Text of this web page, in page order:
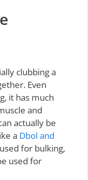
clubbing a
Even
it has much
and
actually be
a Dbol and
for bulking,
used for